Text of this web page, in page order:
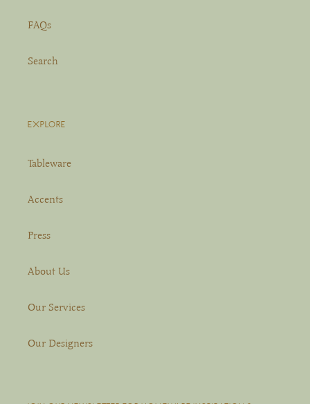
FAQs
Search
EXPLORE
Tableware
Accents
Press
About Us
Our Services
Our Designers